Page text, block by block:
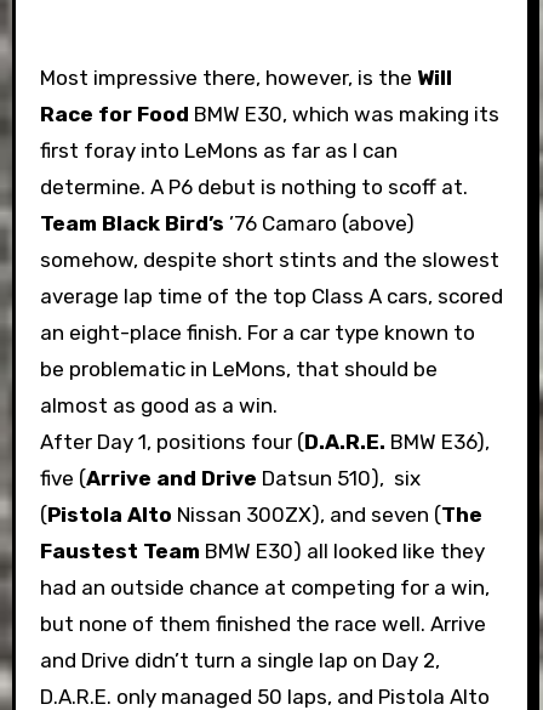
Most impressive there, however, is the Will
Race for Food BMW E30, which was making its
first foray into LeMons as far as I can
determine. A P6 debut is nothing to scoff at.
Team Black Bird’s ’76 Camaro (above)
somehow, despite short stints and the slowest
average lap time of the top Class A cars, scored
an eight-place finish. For a car type known to
be problematic in LeMons, that should be
almost as good as a win.
After Day 1, positions four (D.A.R.E. BMW E36),
five (Arrive and Drive Datsun 510), six
(Pistola Alto Nissan 300ZX), and seven (The
Faustest Team BMW E30) all looked like they
had an outside chance at competing for a win,
but none of them finished the race well. Arrive
and Drive didn’t turn a single lap on Day 2,
D.A.R.E. only managed 50 laps, and Pistola Alto